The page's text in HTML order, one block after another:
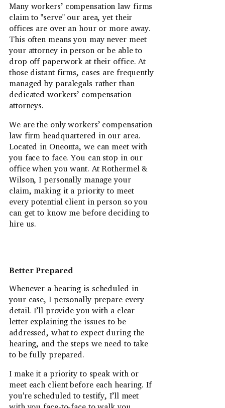
Many workers’ compensation law firms
claim to "serve" our area, yet their
offices are over an hour or more away.
This often means you may never meet
your attorney in person or be able to
drop off paperwork at their office. At
those distant firms, cases are frequently
managed by paralegals rather than
dedicated workers’ compensation
attorneys.
We are the only workers’ compensation
law firm headquartered in our area.
Located in Oneonta, we can meet with
you face to face. You can stop in our
office when you want. At Rothermel &
Wilson, I personally manage your
claim, making it a priority to meet
every potential client in person so you
can get to know me before deciding to
hire us.
Better Prepared
Whenever a hearing is scheduled in
your case, I personally prepare every
detail. I’ll provide you with a clear
letter explaining the issues to be
addressed, what to expect during the
hearing, and the steps we need to take
to be fully prepared.
I make it a priority to speak with or
meet each client before each hearing. If
you're scheduled to testify, I’ll meet